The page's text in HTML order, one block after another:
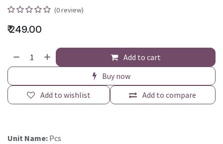
(0 review)
₹249.00
Add to cart
Buy now
Add to compare
Add to wishlist
Unit Name: Pcs